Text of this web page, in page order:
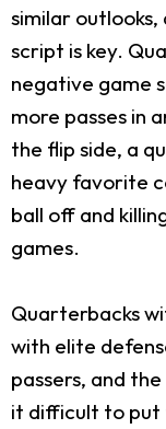
similar
script is key.
negative game
more passes in
the flip side, a
heavy favorite
ball off and
games.
Quarterbacks
with elite
passers, and
it difficult to put